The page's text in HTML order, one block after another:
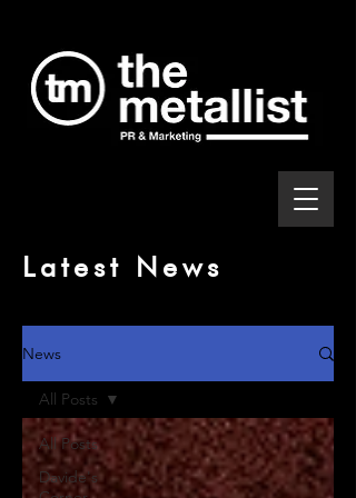
Latest News
News
All Posts
Davide's
All Posts